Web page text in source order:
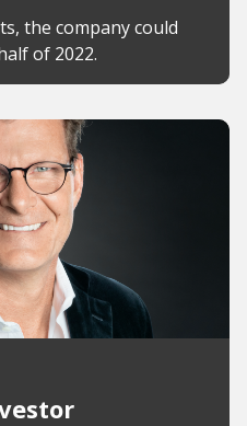
the company could
of 2022.